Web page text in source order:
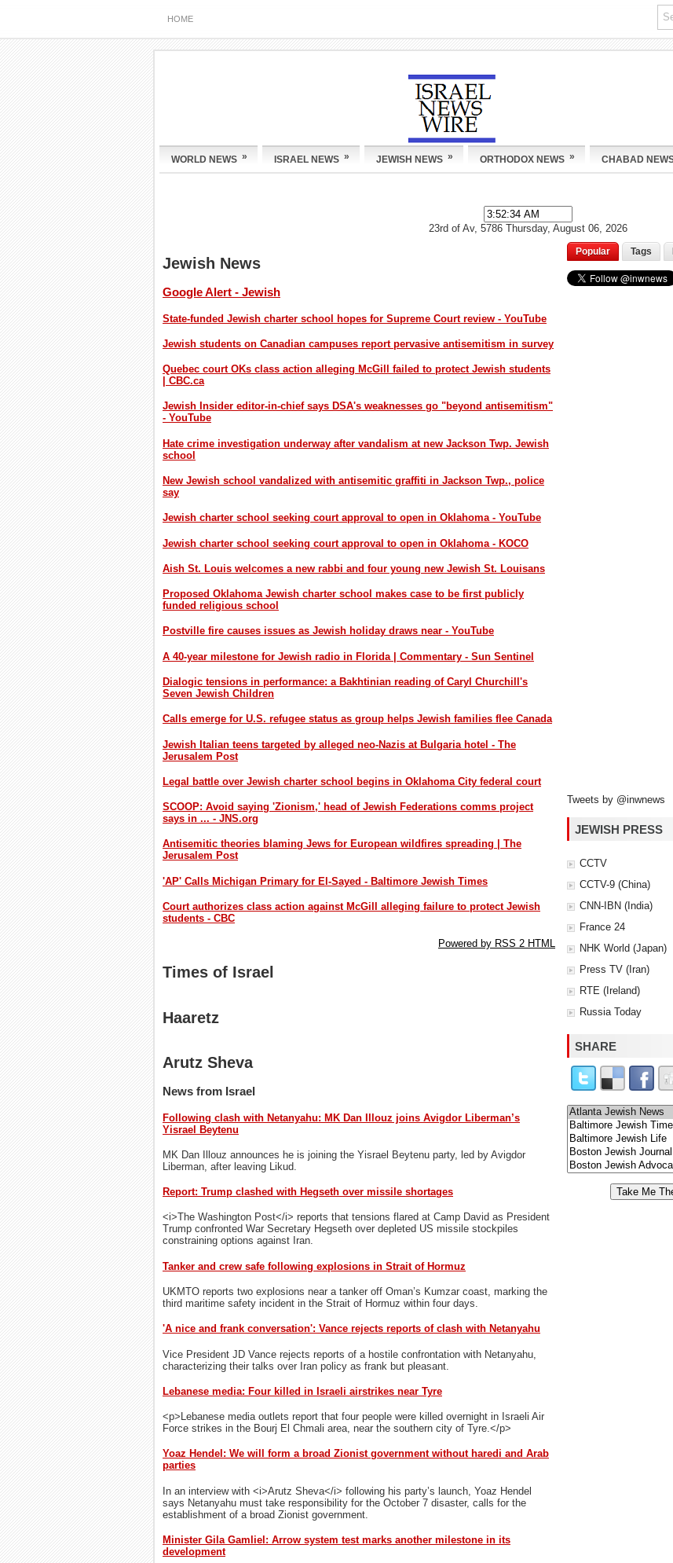
HOME
WORLD NEWS » ISRAEL NEWS » JEWISH NEWS » ORTHODOX NEWS » CHABAD
23rd of Av, 5786 Thursday, August 06, 2026
Jewish News
Google Alert - Jewish
State-funded Jewish charter school hopes for Supreme Court review - YouTube
Jewish students on Canadian campuses report pervasive antisemitism in survey
Quebec court OKs class action alleging McGill failed to protect Jewish students
| CBC.ca
Jewish Insider editor-in-chief says DSA's weaknesses go "beyond antisemitism"
- YouTube
Hate crime investigation underway after vandalism at new Jackson Twp. Jewish
school
New Jewish school vandalized with antisemitic graffiti in Jackson Twp., police
say
Jewish charter school seeking court approval to open in Oklahoma - YouTube
Jewish charter school seeking court approval to open in Oklahoma - KOCO
Aish St. Louis welcomes a new rabbi and four young new Jewish St. Louisans
Proposed Oklahoma Jewish charter school makes case to be first publicly
funded religious school
Postville fire causes issues as Jewish holiday draws near - YouTube
A 40-year milestone for Jewish radio in Florida | Commentary - Sun Sentinel
Dialogic tensions in performance: a Bakhtinian reading of Caryl Churchill's
Seven Jewish Children
Calls emerge for U.S. refugee status as group helps Jewish families flee Canada
Jewish Italian teens targeted by alleged neo-Nazis at Bulgaria hotel - The
Jerusalem Post
Legal battle over Jewish charter school begins in Oklahoma City federal court
SCOOP: Avoid saying 'Zionism,' head of Jewish Federations comms project
says in ... - JNS.org
Antisemitic theories blaming Jews for European wildfires spreading | The
Jerusalem Post
'AP' Calls Michigan Primary for El-Sayed - Baltimore Jewish Times
Court authorizes class action against McGill alleging failure to protect Jewish
students - CBC
Powered by RSS 2 HTML
Times of Israel
Haaretz
Arutz Sheva
News from Israel
Following clash with Netanyahu: MK Dan Illouz joins Avigdor Liberman’s
Yisrael Beytenu
MK Dan Illouz announces he is joining the Yisrael Beytenu party, led by Avigdor
Liberman, after leaving Likud.
Report: Trump clashed with Hegseth over missile shortages
<i>The Washington Post</i> reports that tensions flared at Camp David as President
Trump confronted War Secretary Hegseth over depleted US missile stockpiles
constraining options against Iran.
Tanker and crew safe following explosions in Strait of Hormuz
UKMTO reports two explosions near a tanker off Oman’s Kumzar coast, marking the
third maritime safety incident in the Strait of Hormuz within four days.
'A nice and frank conversation': Vance rejects reports of clash with Netanyahu
Vice President JD Vance rejects reports of a hostile confrontation with Netanyahu,
characterizing their talks over Iran policy as frank but pleasant.
Lebanese media: Four killed in Israeli airstrikes near Tyre
<p>Lebanese media outlets report that four people were killed overnight in Israeli Air
Force strikes in the Bourj El Chmali area, near the southern city of Tyre.</p>
Yoaz Hendel: We will form a broad Zionist government without haredi and Arab
parties
In an interview with <i>Arutz Sheva</i> following his party’s launch, Yoaz Hendel
says Netanyahu must take responsibility for the October 7 disaster, calls for the
establishment of a broad Zionist government.
Minister Gila Gamliel: Arrow system test marks another milestone in its
development
Popular Tags
Tweets by @inwnews
JEWISH PRESS
CCTV
CCTV-9 (China)
CNN-IBN (India)
France 24
NHK World (Japan)
Press TV (Iran)
RTE (Ireland)
Russia Today
SHARE